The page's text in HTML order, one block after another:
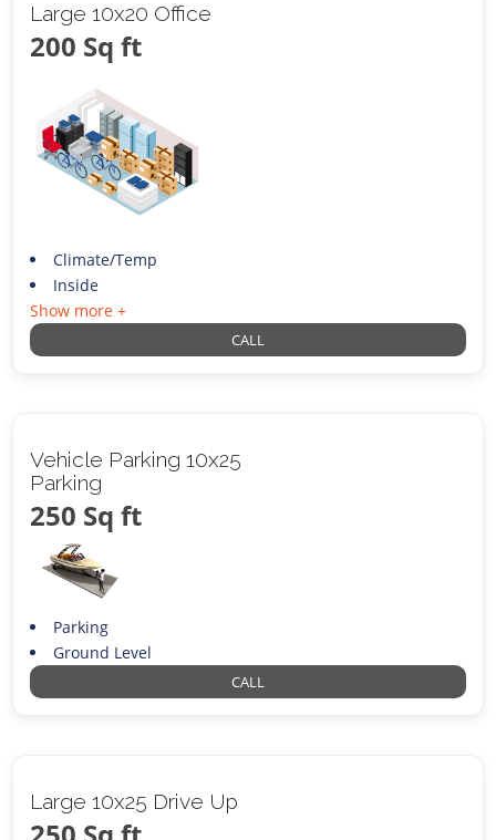
Large 10x20 Office
200 Sq ft
Climate/Temp
Inside
Show more +
CALL
Vehicle Parking 10x25
Parking
250 Sq ft
Parking
Ground Level
CALL
Large 10x25 Drive Up